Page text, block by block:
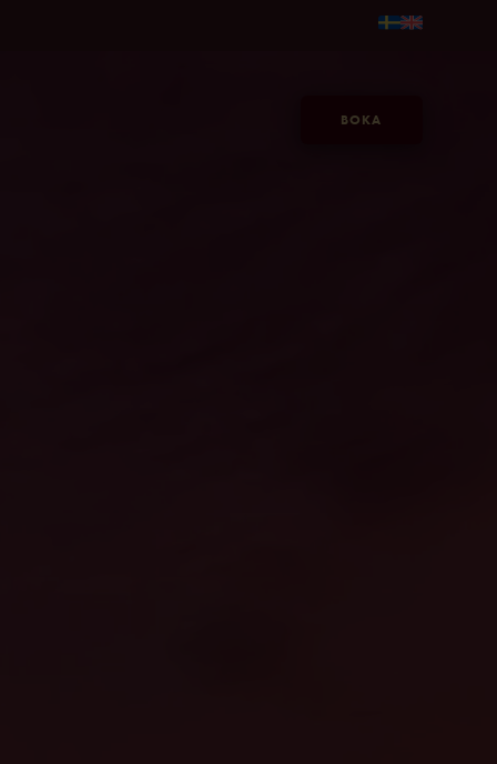
Gör sommaren längre, på Jacy'z, fr.
BOKA